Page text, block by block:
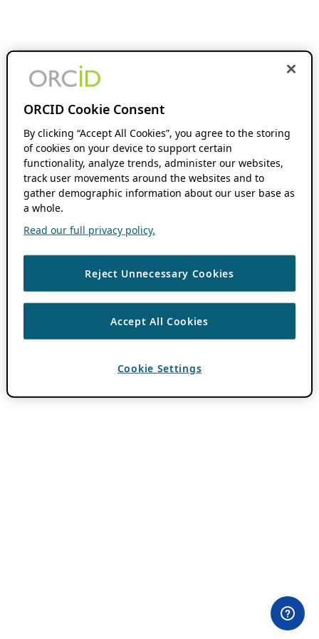
ORCID Cookie Consent
By clicking “Accept All Cookies”, you agree to the storing
of cookies on your device to support certain
functionality, analyze trends, administer our websites,
track user movements around the websites and to
gather demographic information about our user base as
a whole.
Read our full privacy policy.
Reject Unnecessary Cookies
Accept All Cookies
Cookie Settings